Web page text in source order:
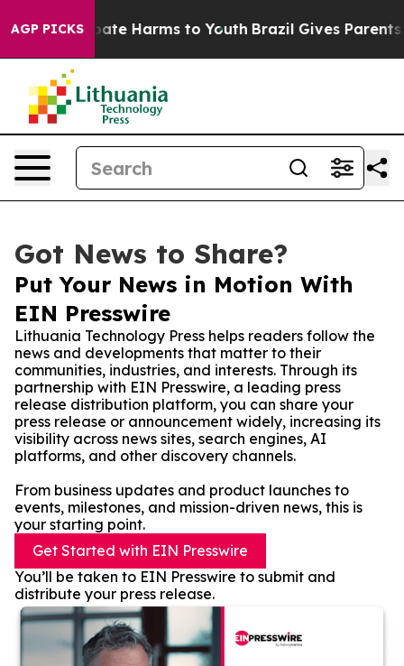
AGP PICKS
to Abate Harms to Youth Brazil Gives Parents
Got News to Share?
Put Your News in Motion With
EIN Presswire
Lithuania Technology Press helps readers follow the
news and developments that matter to their
communities, industries, and interests. Through its
partnership with EIN Presswire, a leading press
release distribution platform, you can share your
press release or announcement widely, increasing its
visibility across news sites, search engines, AI
platforms, and other discovery channels.
From business updates and product launches to
events, milestones, and mission-driven news, this is
your starting point.
Get Started with EIN Presswire
You’ll be taken to EIN Presswire to submit and
distribute your press release.